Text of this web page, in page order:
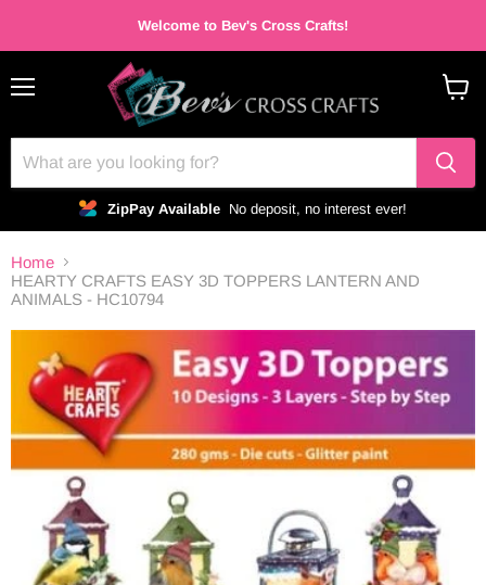
Welcome to Bev's Cross Crafts!
ZipPay Available No deposit, no interest ever!
Home
HEARTY CRAFTS EASY 3D TOPPERS LANTERN AND
ANIMALS - HC10794